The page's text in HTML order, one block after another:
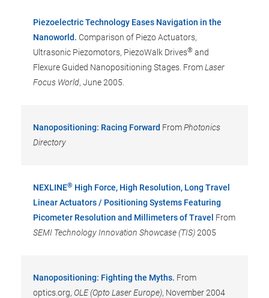
Piezoelectric Technology Eases Navigation in the
Nanoworld. Comparison of Piezo Actuators,
Ultrasonic Piezomotors, PiezoWalk Drives® and
Flexure Guided Nanopositioning Stages. FromLaser
Focus World, June 2005.
Nanopositioning: Racing Forward FromPhotonics
Directory
NEXLINE® High Force, High Resolution, Long Travel
Linear Actuators / Positioning Systems Featuring
Picometer Resolution and Millimeters of Travel From
SEMI Technology Innovation Showcase (TIS)2005
Nanopositioning: Fighting the Myths. From
optics.org, OLE (Opto Laser Europe), November 2004